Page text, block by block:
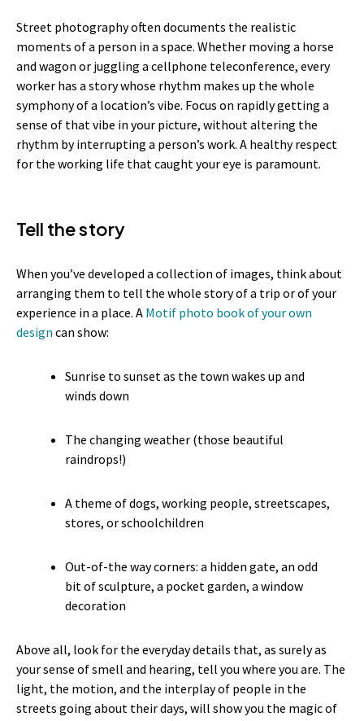
Street photography often documents the realistic
moments of a person in a space. Whether moving a horse
and wagon or juggling a cellphone teleconference, every
worker has a story whose rhythm makes up the whole
symphony of a location’s vibe. Focus on rapidly getting a
sense of that vibe in your picture, without altering the
rhythm by interrupting a person’s work. A healthy respect
for the working life that caught your eye is paramount.
Tell the story
When you’ve developed a collection of images, think about
arranging them to tell the whole story of a trip or of your
experience in a place. A Motif photo book of your own
design can show:
Sunrise to sunset as the town wakes up and
winds down
The changing weather (those beautiful
raindrops!)
A theme of dogs, working people, streetscapes,
stores, or schoolchildren
Out-of-the way corners: a hidden gate, an odd
bit of sculpture, a pocket garden, a window
decoration
Above all, look for the everyday details that, as surely as
your sense of smell and hearing, tell you where you are. The
light, the motion, and the interplay of people in the
streets going about their days, will show you the magic of